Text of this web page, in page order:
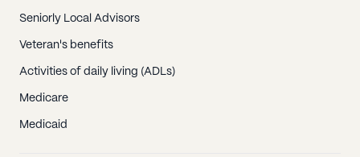
Seniorly Local Advisors
Veteran's benefits
Activities of daily living (ADLs)
Medicare
Medicaid